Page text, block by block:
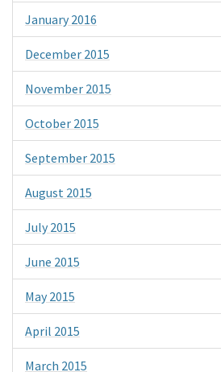
January 2016
December 2015
November 2015
October 2015
September 2015
August 2015
July 2015
June 2015
May 2015
April 2015
March 2015